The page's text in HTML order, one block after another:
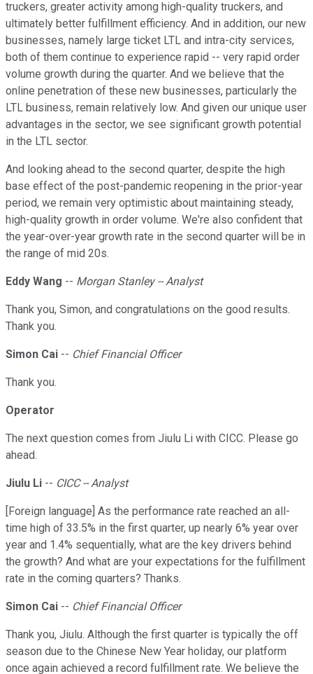
truckers, greater activity among high-quality truckers, and
ultimately better fulfillment efficiency. And in addition, our new
businesses, namely large ticket LTL and intra-city services,
both of them continue to experience rapid -- very rapid order
volume growth during the quarter. And we believe that the
online penetration of these new businesses, particularly the
LTL business, remain relatively low. And given our unique user
advantages in the sector, we see significant growth potential
in the LTL sector.
And looking ahead to the second quarter, despite the high
base effect of the post-pandemic reopening in the prior-year
period, we remain very optimistic about maintaining steady,
high-quality growth in order volume. We're also confident that
the year-over-year growth rate in the second quarter will be in
the range of mid 20s.
Eddy Wang -- Morgan Stanley -- Analyst
Thank you, Simon, and congratulations on the good results.
Thank you.
Simon Cai -- Chief Financial Officer
Thank you.
Operator
The next question comes from Jiulu Li with CICC. Please go
ahead.
Jiulu Li -- CICC -- Analyst
[Foreign language] As the performance rate reached an all-
time high of 33.5% in the first quarter, up nearly 6% year over
year and 1.4% sequentially, what are the key drivers behind
the growth? And what are your expectations for the fulfillment
rate in the coming quarters? Thanks.
Simon Cai -- Chief Financial Officer
Thank you, Jiulu. Although the first quarter is typically the off
season due to the Chinese New Year holiday, our platform
once again achieved a record fulfillment rate. We believe the